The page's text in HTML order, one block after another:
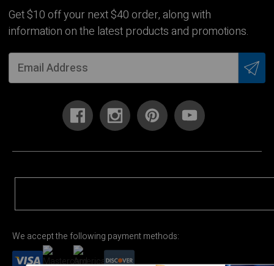
Get $10 off your next $40 order, along with
information on the latest products and promotions.
We accept the following payment methods: